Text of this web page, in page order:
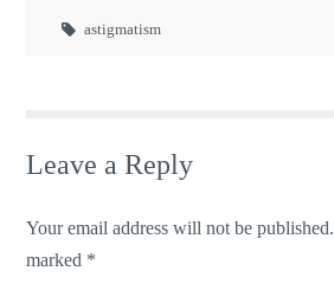
astigmatism
Leave a Reply
Your email address will not be published.
marked *